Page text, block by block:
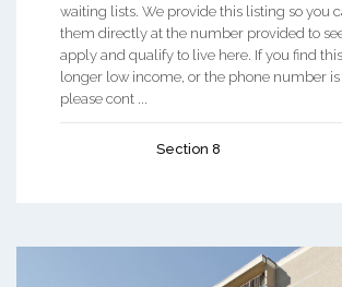
waiting lists. We provide this listing so you
them directly at the number provided to
apply and qualify to live here. If you find
longer low income, or the phone number
please cont ...
Section 8